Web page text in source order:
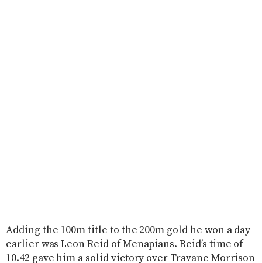
Adding the 100m title to the 200m gold he won a day
earlier was Leon Reid of Menapians. Reid’s time of
10.42 gave him a solid victory over Travane Morrison